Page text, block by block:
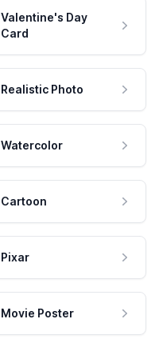
Valentine's Day
Card
Realistic Photo
Watercolor
Cartoon
Pixar
Movie Poster